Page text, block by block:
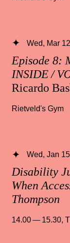
Episode 8:
INSIDE /
Ricardo
Wed, Mar
Rietveld's Gym
Disability
When
Thompson
Wed, Jan
14.00 — 15.30,